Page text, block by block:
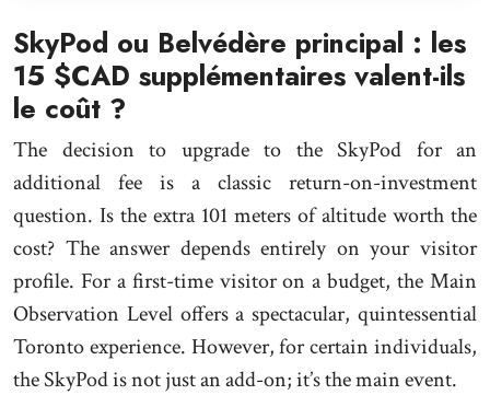
SkyPod ou Belvédère principal : les
15 $CAD supplémentaires valent-ils
le coût ?
The decision to upgrade to the SkyPod for an
additional fee is a classic return-on-investment
question. Is the extra 101 meters of altitude worth the
cost? The answer depends entirely on your visitor
profile. For a first-time visitor on a budget, the Main
Observation Level offers a spectacular, quintessential
Toronto experience. However, for certain individuals,
the SkyPod is not just an add-on; it’s the main event.